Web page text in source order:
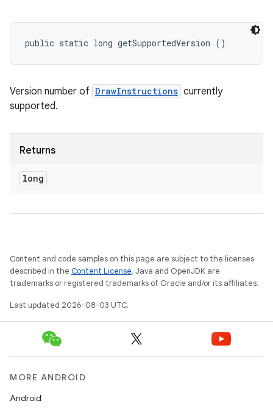
public static long getSupportedVersion ()
Version number of DrawInstructions currently
supported.
Returns
long
Content and code samples on this page are subject to the licenses
described in the Content License. Java and OpenJDK are
trademarks or registered trademarks of Oracle and/or its affiliates.
Last updated 2026-08-03 UTC.
MORE ANDROID
Android